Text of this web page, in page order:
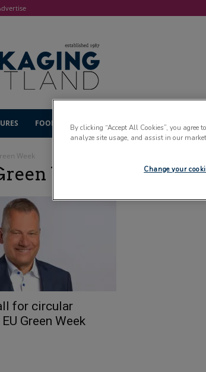
FOOD & DRINK LABELLING MACHINERY
Week
Week
for circular
Green Week
By clicking “Accept All Cookies”, you agree
analyze site usage, and assist in our
Change your